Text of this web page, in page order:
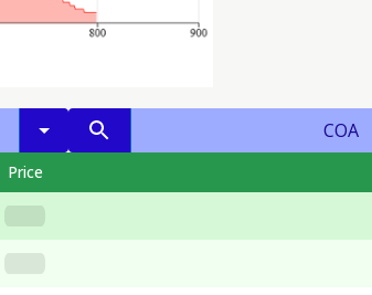
COA
Price